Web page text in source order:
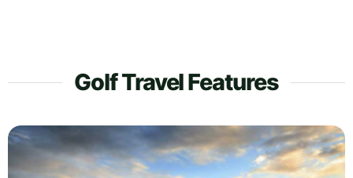
Golf Travel Features